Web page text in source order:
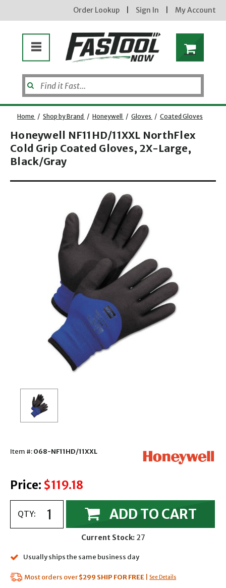
Enter your email address
new subscribers will receive a 3% off coupon code via email after sign up & confirmation. must
enter code in cart. exclusions may apply.
Order Lookup Sign In My Account
Home / Shop by Brand / Honeywell / Gloves / Coated Gloves
Honeywell NF11HD/11XXL NorthFlex
Cold Grip Coated Gloves, 2X-Large,
Black/Gray
Item #:068-NF11HD/11XXL
Price: $119.18
QTY: ADD TO CART
Current Stock: 27
Usually ships the same business day
Most orders over$299 SHIP FOR FREE See Details